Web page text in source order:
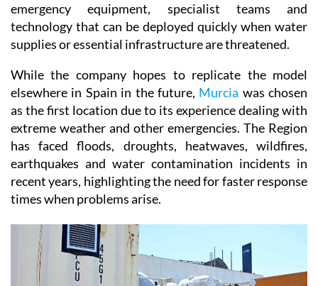
emergency equipment, specialist teams and
technology that can be deployed quickly when water
supplies or essential infrastructure are threatened.
While the company hopes to replicate the model
elsewhere in Spain in the future, Murcia was chosen
as the first location due to its experience dealing with
extreme weather and other emergencies. The Region
has faced floods, droughts, heatwaves, wildfires,
earthquakes and water contamination incidents in
recent years, highlighting the need for faster response
times when problems arise.